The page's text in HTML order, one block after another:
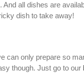
all dishes are
dish to take away!
can only prepare so
though. Just go to our